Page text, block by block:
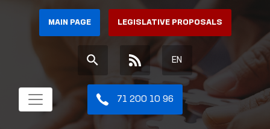
MAIN PAGE LEGISLATIVE PROPOSALS
EN
71 200 10 96